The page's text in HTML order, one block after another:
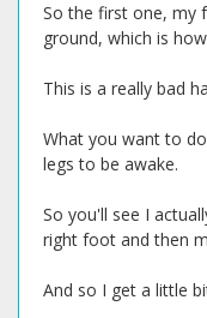
So the first one, my
ground, which is
This is a really bad
What you want to
legs to be awake.
So you'll see I
right foot and then
And so I get a little